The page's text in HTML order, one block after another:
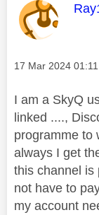
Message posted on
‎17 Mar 2024
I am a SkyQ
linked ....,
programme to
always I get
this channel is
not have to
my account